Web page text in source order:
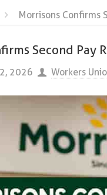
Morrisons Confirms
Second
2026 Workers